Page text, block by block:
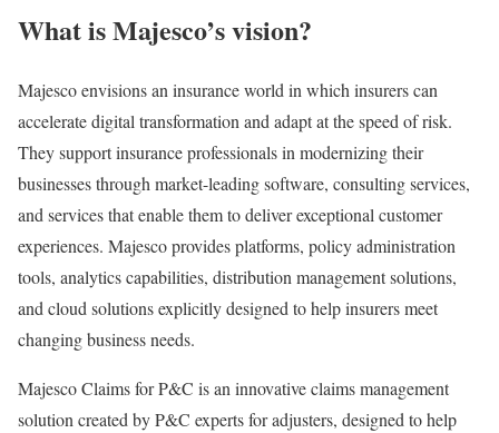
What is Majesco’s vision?
Majesco envisions an insurance world in which insurers can
accelerate digital transformation and adapt at the speed of risk.
They support insurance professionals in modernizing their
businesses through market-leading software, consulting services,
and services that enable them to deliver exceptional customer
experiences. Majesco provides platforms, policy administration
tools, analytics capabilities, distribution management solutions,
and cloud solutions explicitly designed to help insurers meet
changing business needs.
Majesco Claims for P&C is an innovative claims management
solution created by P&C experts for adjusters, designed to help